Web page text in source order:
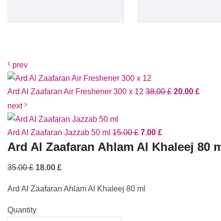
prev
Ard Al Zaafaran Air Freshener 300 x 12 38.00£ 20.00 £
next
Ard Al Zaafaran Jazzab 50 ml 15.00£ 7.00 £
Ard Al Zaafaran Ahlam Al Khaleej 80
35.00£ 18.00 £
Ard Al Zaafaran Ahlam Al Khaleej 80 ml
Quantity